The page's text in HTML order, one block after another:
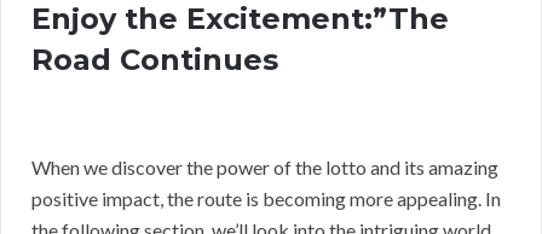
Enjoy the Excitement:”The
Road Continues
When we discover the power of the lotto and its amazing
positive impact, the route is becoming more appealing. In